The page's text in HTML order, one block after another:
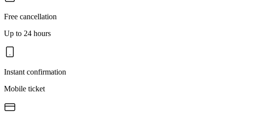
Free cancellation
Up to 24 hours
Instant confirmation
Mobile ticket